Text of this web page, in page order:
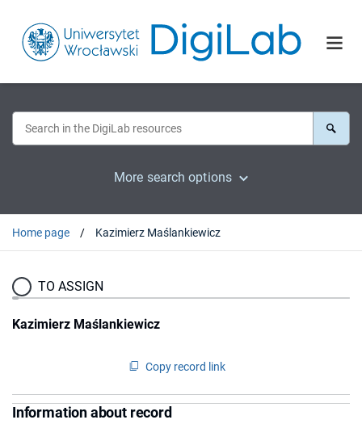
More search options
Home page Kazimierz Maślankiewicz
TO ASSIGN
Kazimierz Maślankiewicz
Copy record link
Information about record